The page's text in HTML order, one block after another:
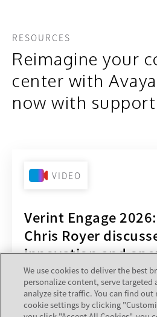
RESOURCES
Reimagine your
center with
now with
VIDEO
Verint Engage
Chris Royer
innovation and
architecture
Hear from Stu Goldstein from
Royer from Avaya as they
We use cookies to deliver the best
personalize content, serve targeted
analyze site traffic. You can find
cookie settings by clicking